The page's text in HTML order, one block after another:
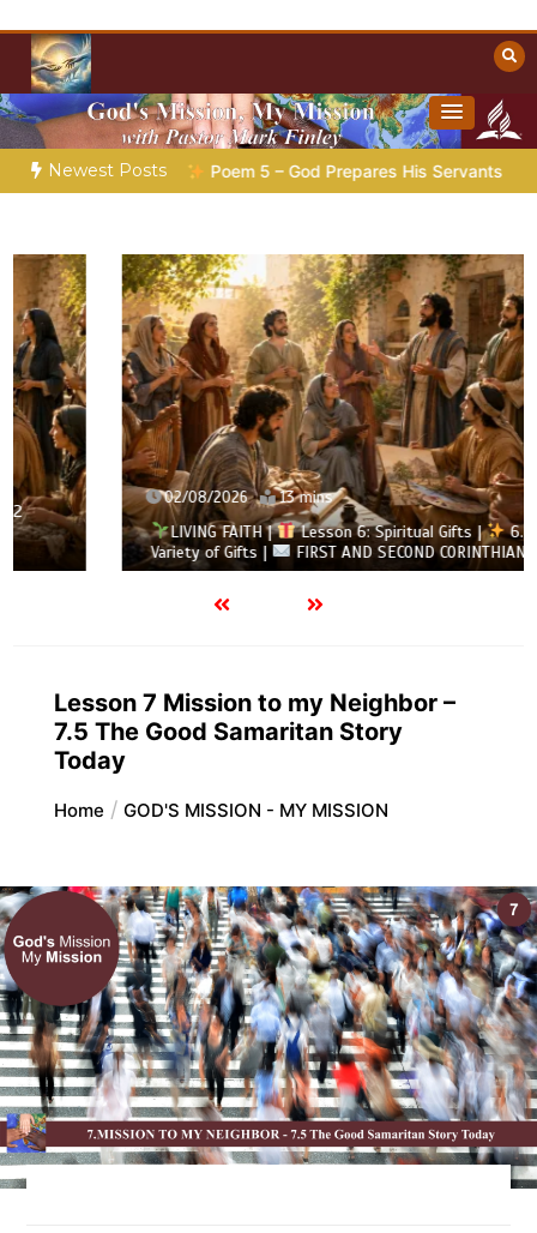
content
Christian Resources
Towards Heaven
Newest Posts
| Poem 5 – God Prepares His Servants Bible
02/08/2026 13 mins
LIVING FAITH | Lesson 6: Spiritual Gifts |
6.1 A
Variety of Gifts |
FIRST AND SECOND CORINTHIANS
Lesson 7 Mission to my Neighbor –
7.5 The Good Samaritan Story
Today
Home GOD'S MISSION - MY MISSION